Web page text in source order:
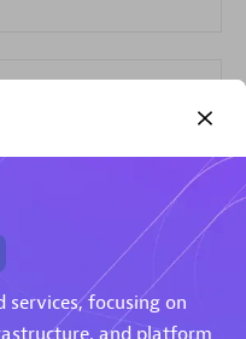
services, focusing on